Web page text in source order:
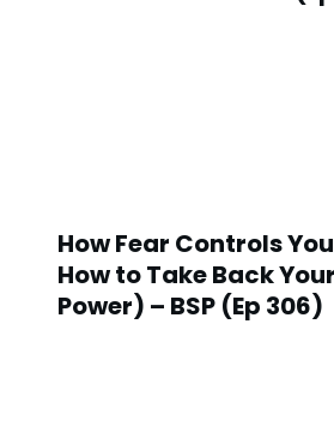
How Fear Controls
How to Take Back Your
Power) – BSP (Ep 306)